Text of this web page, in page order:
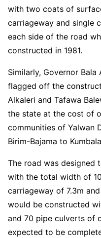
with two coats of
carriageway and single
each side of the road
constructed in 1981.
Similarly, Governor
flagged off the
Alkaleri and Tafawa
the state at the cost of
communities of Yalwan
Birim-Bajama to
The road was designed
with the total width of
carriageway of 7.3m
would be constructed
and 70 pipe culverts of
expected to be